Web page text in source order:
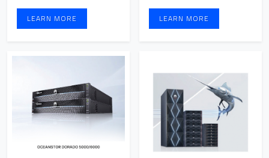
LEARN MORE
LEARN MORE